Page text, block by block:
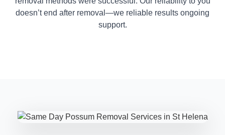
doesn’t end after removal—we reliable results ongoing
support.